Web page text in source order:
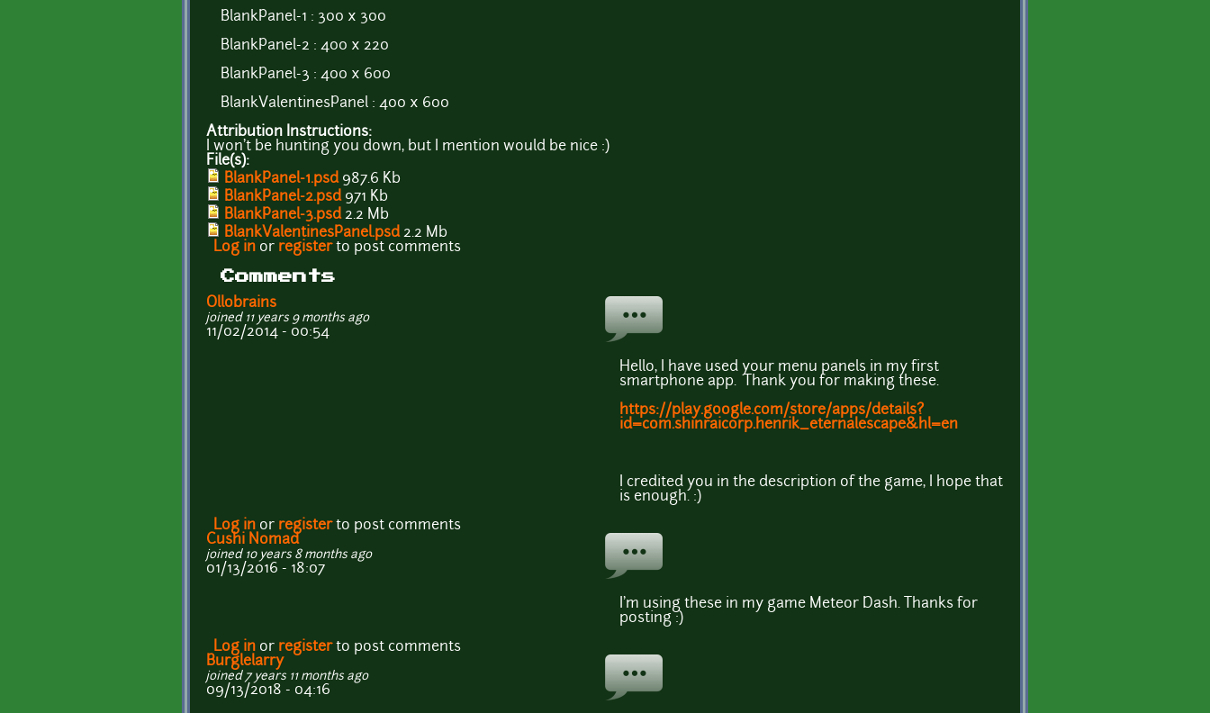
BlankPanel-1 : 300 x 300
BlankPanel-2 : 400 x 220
BlankPanel-3 : 400 x 600
BlankValentinesPanel : 400 x 600
Attribution Instructions:
I won't be hunting you down, but I mention would be nice :)
File(s):
BlankPanel-1.psd987.6 Kb
BlankPanel-2.psd971 Kb
BlankPanel-3.psd2.2 Mb
BlankValentinesPanel.psd2.2 Mb
Log in or registerto post comments
Comments
Ollobrains
joined 11 years 9 months ago
11/02/2014 - 00:54
Hello, I have used your menu panels in my first
smartphone app. Thank you for making these.
https://play.google.com/store/apps/details?
id=com.shinraicorp.henrik_eternalescape&hl=en
I credited you in the description of the game, I hope that
is enough. :)
Log in or registerto post comments
Cushi Nomad
joined 10 years 8 months ago
01/13/2016 - 18:07
I'm using these in my game Meteor Dash. Thanks for
posting :)
Log in or registerto post comments
Burglelarry
joined 7 years 11 months ago
09/13/2018 - 04:16